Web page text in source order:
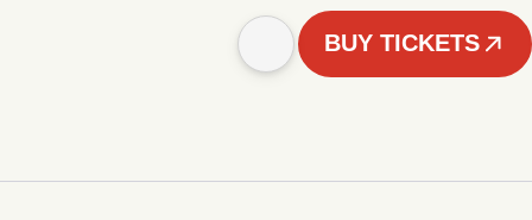
BUY TICKETS